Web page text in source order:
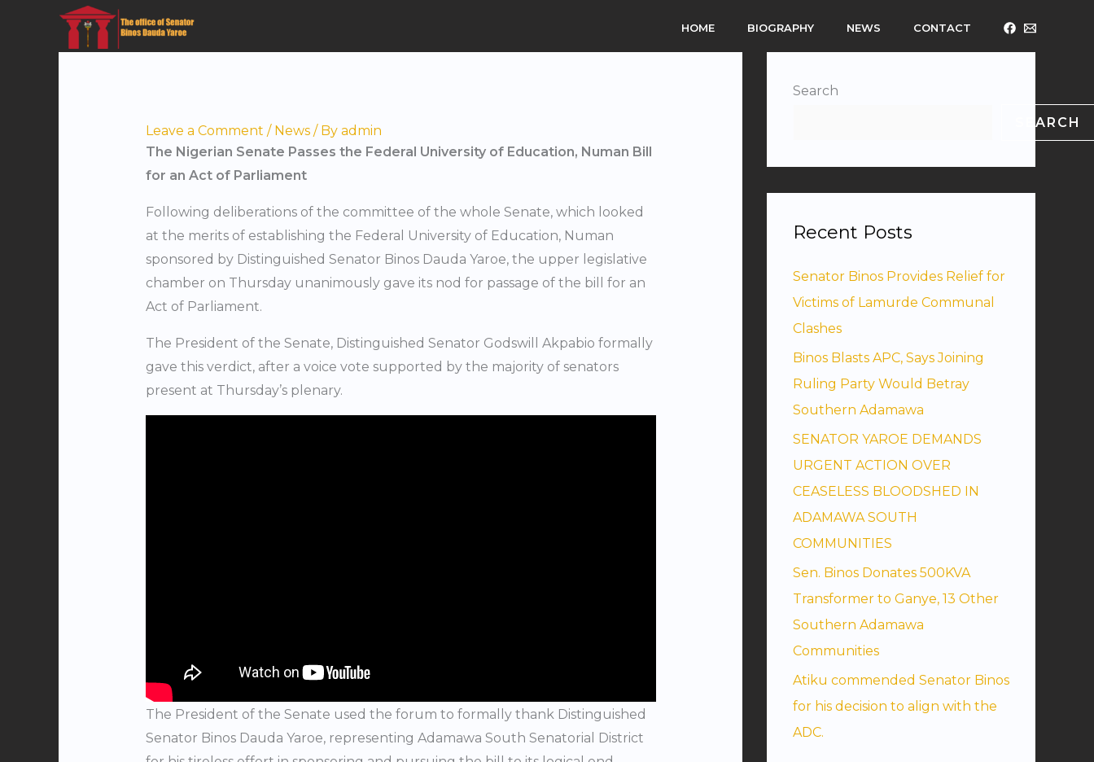
HOME BIOGRAPHY NEWS CONTACT
Leave a Comment / News/ By admin
The Nigerian Senate Passes the Federal University of Education, Numan Bill
for an Act of Parliament
Following deliberations of the committee of the whole Senate, which looked
at the merits of establishing the Federal University of Education, Numan
sponsored by Distinguished Senator Binos Dauda Yaroe, the upper legislative
chamber on Thursday unanimously gave its nod for passage of the bill for an
Act of Parliament.
The President of the Senate, Distinguished Senator Godswill Akpabio formally
gave this verdict, after a voice vote supported by the majority of senators
present at Thursday’s plenary.
The President of the Senate used the forum to formally thank Distinguished
Senator Binos Dauda Yaroe, representing Adamawa South Senatorial District
Search
SEARCH
Recent Posts
Senator Binos Provides Relief for
Victims of Lamurde Communal
Clashes
Binos Blasts APC, Says Joining
Ruling Party Would Betray
Southern Adamawa
SENATOR YAROE DEMANDS
URGENT ACTION OVER
CEASELESS BLOODSHED IN
ADAMAWA SOUTH
COMMUNITIES
Sen. Binos Donates 500KVA
Transformer to Ganye, 13 Other
Southern Adamawa
Communities
Atiku commended Senator Binos
for his decision to align with the
ADC.